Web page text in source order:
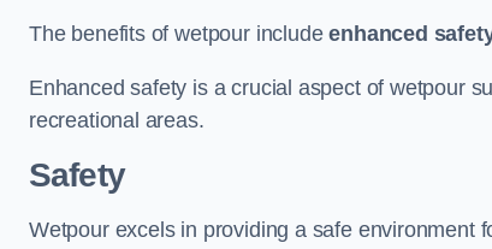
The benefits of wetpour includeenhanced
Enhanced safety is a crucial aspect of wetpour
recreational areas.
Safety
Wetpour excels in providing a safe environment